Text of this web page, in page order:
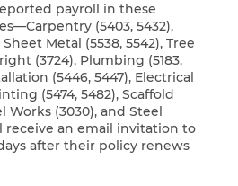
payroll in these
(5403, 5432),
Metal (5538, 5542), Tree
(3724), Plumbing (5183,
(5446, 5447), Electrical
(5474, 5482), Scaffold
Works (3030), and Steel
receive an email invitation to
after their policy renews